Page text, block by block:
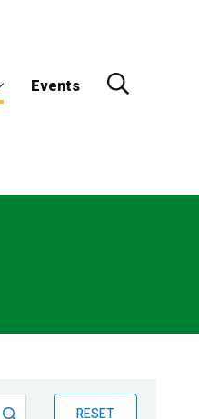
Events
RESET